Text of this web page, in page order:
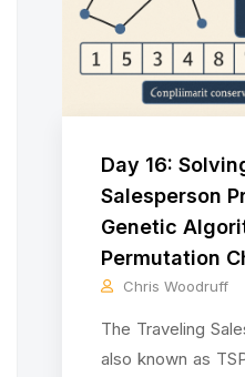
Day 16:
Salesperson
Genetic
Permutation
Chris Woodruff
The Traveling
also known as